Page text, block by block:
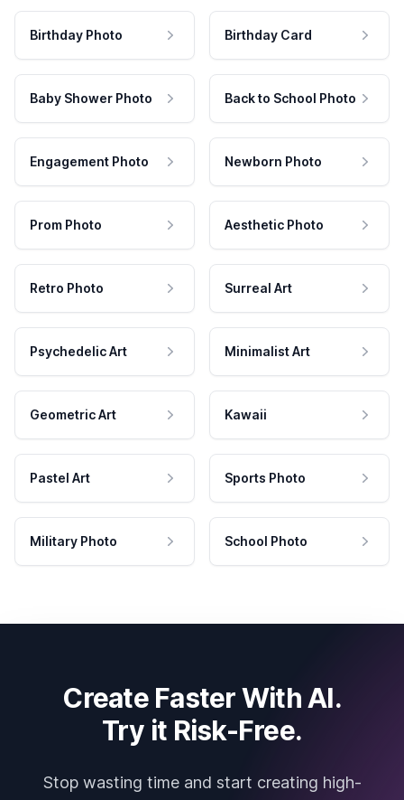
Birthday Photo Birthday Card
Baby Shower Photo Back to School Photo
Engagement Photo Newborn Photo
Prom Photo Aesthetic Photo
Retro Photo Surreal Art
Psychedelic Art Minimalist Art
Geometric Art Kawaii
Pastel Art Sports Photo
Military Photo School Photo
Create Faster With AI.
Try it Risk-Free.
Stop wasting time and start creating high-